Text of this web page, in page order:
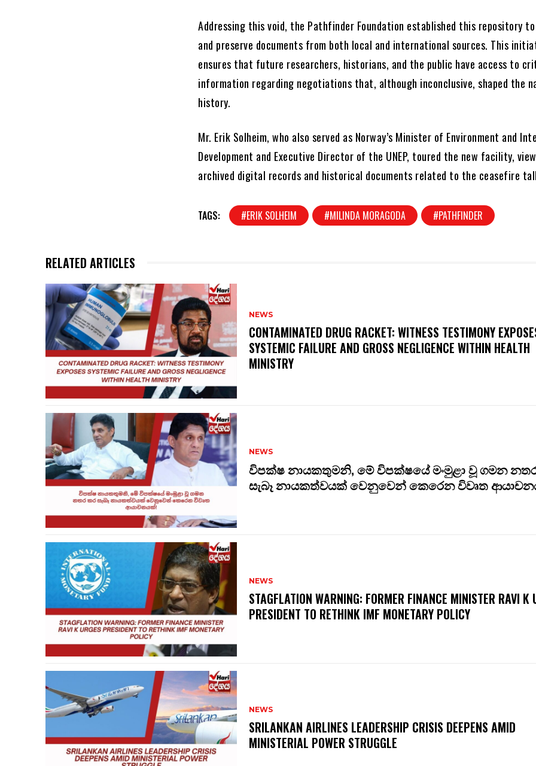
Addressing this void, the Pathfinder Foundation established this repository
and preserve documents from both local and international sources. This
ensures that future researchers, historians, and the public have access to
information regarding negotiations that, although inconclusive, shaped the
history.
Mr. Erik Solheim, who also served as Norway’s Minister of Environment and
Development and Executive Director of the UNEP, toured the new facility,
archived digital records and historical documents related to the ceasefire
TAGS: #ERIK SOLHEIM #MILINDA MORAGODA #PATHFINDER
RELATED ARTICLES
NEWS
CONTAMINATED DRUG RACKET: WITNESS TESTIMONY
SYSTEMIC FAILURE AND GROSS NEGLIGENCE WITHIN HEALTH
MINISTRY
NEWS
විපක්ෂ නායකතුමනි, මේ විපක්ෂයේ මංමුළා වූ ගමන
සැබෑ නායකත්වයක් වෙනුවෙන් කෙරෙන විවෘත
NEWS
STAGFLATION WARNING: FORMER FINANCE MINISTER RAVI K
PRESIDENT TO RETHINK IMF MONETARY POLICY
NEWS
SRILANKAN AIRLINES LEADERSHIP CRISIS DEEPENS AMID
MINISTERIAL POWER STRUGGLE